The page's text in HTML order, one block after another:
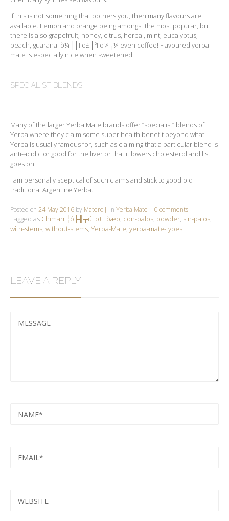
If this is not something that bothers you, then many flavours are
available. Lemon and orange being amongst the most popular, but
there is also grapefruit, honey, citrus, herbal, mint, eucalyptus,
peach, guaranaΓò¼├┤Γö£├ºΓö¼┬¼ even coffee! Flavoured yerba
mate is especially nice when sweetened.
SPECIALIST BLENDS
Many of the larger Yerba Mate brands offer “specialist” blends of
Yerba where they claim some super health benefit beyond what
Yerba is usually famous for, such as claiming that a particular blend is
anti-acidic or good for the liver or that it lowers cholesterol and list
goes on.
I am personally sceptical of such claims and stick to good old
traditional Argentine Yerba.
Posted on 24 May 2016 by Matero J in Yerba Mate 0 comments
Tagged as Chimarr╬ô├╢┬úΓö£Γòæo, con-palos, powder, sin-palos,
with-stems, without-stems, Yerba-Mate, yerba-mate-types
LEAVE A REPLY